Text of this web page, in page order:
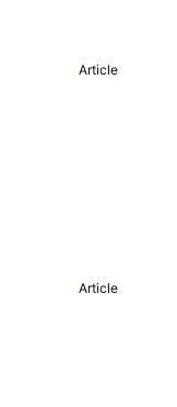
Article
Article